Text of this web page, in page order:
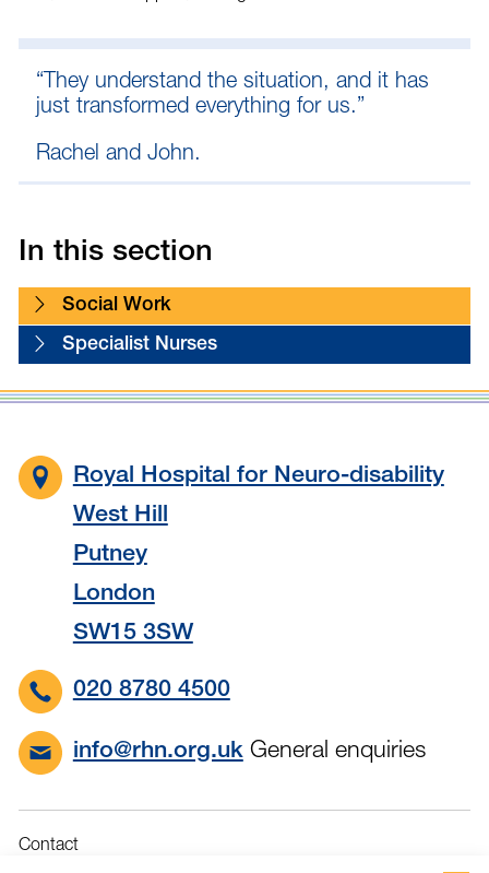
“They understand the situation, and it has
just transformed everything for us.”
Rachel and John.
In this section
Social Work
Specialist Nurses
Royal Hospital for Neuro-disability
West Hill
Putney
London
SW15 3SW
020 8780 4500
info@rhn.org.uk General enquiries
Contact